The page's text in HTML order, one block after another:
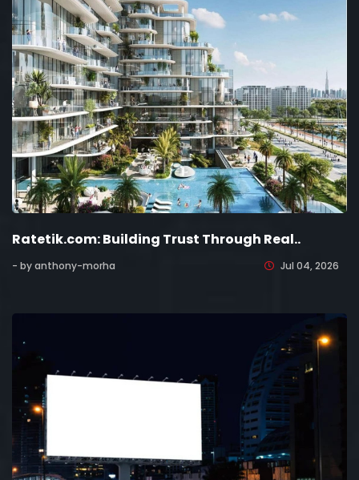
Ratetik.com: Building Trust Through Real..
- by anthony-morha Jul 04, 2026